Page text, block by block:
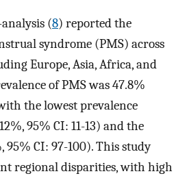
(8) reported the
syndrome (PMS) across
Europe, Asia, Africa, and
of PMS was 47.8%
the lowest prevalence
95% CI: 11-13) and the
CI: 97-100). This study
regional disparities, with high